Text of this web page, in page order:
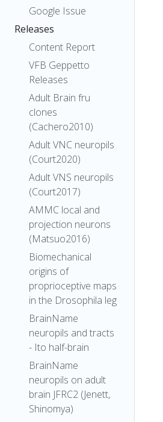
Google Issue
Releases
Content Report
VFB Geppetto
Releases
Adult Brain fru
clones
(Cachero2010)
Adult VNC neuropils
(Court2020)
Adult VNS neuropils
(Court2017)
AMMC local and
projection neurons
(Matsuo2016)
Biomechanical
origins of
proprioceptive maps
in the Drosophila leg
BrainName
neuropils and tracts
- Ito half-brain
BrainName
neuropils on adult
brain JFRC2 (Jenett,
Shinomya)